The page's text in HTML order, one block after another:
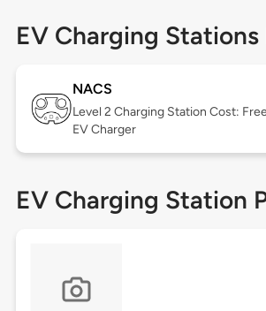
EV Charging Stations
NACS
Level 2 Charging Station Cost:
EV Charger
EV Charging Station